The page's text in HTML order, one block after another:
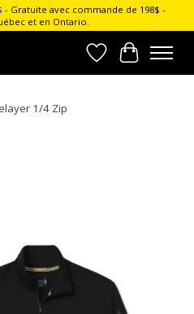
- Gratuite avec commande de 198$ -
et en Ontario.
Wish List
Cart
1/4 Zip